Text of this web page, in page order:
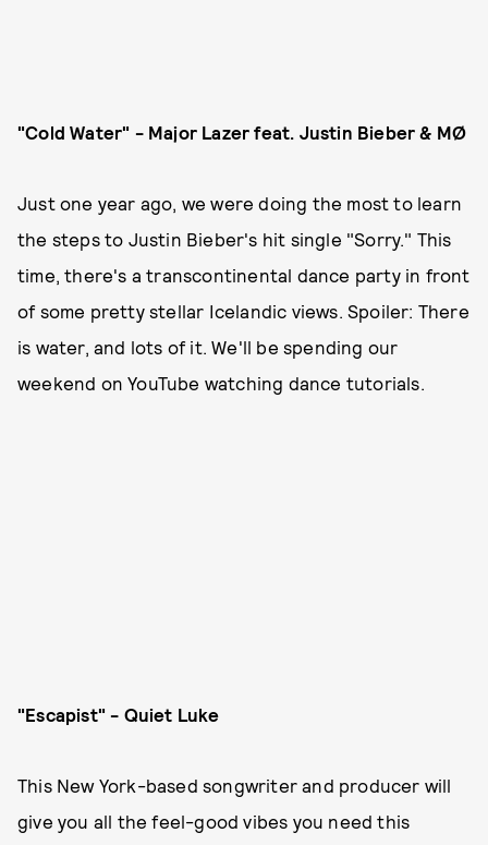
"Cold Water" - Major Lazer feat. Justin Bieber & MØ
Just one year ago, we were doing the most to learn
the steps to Justin Bieber's hit single "Sorry." This
time, there's a transcontinental dance party in front
of some pretty stellar Icelandic views. Spoiler: There
is water, and lots of it. We'll be spending our
weekend on YouTube watching dance tutorials.
"Escapist" - Quiet Luke
This New York-based songwriter and producer will
give you all the feel-good vibes you need this